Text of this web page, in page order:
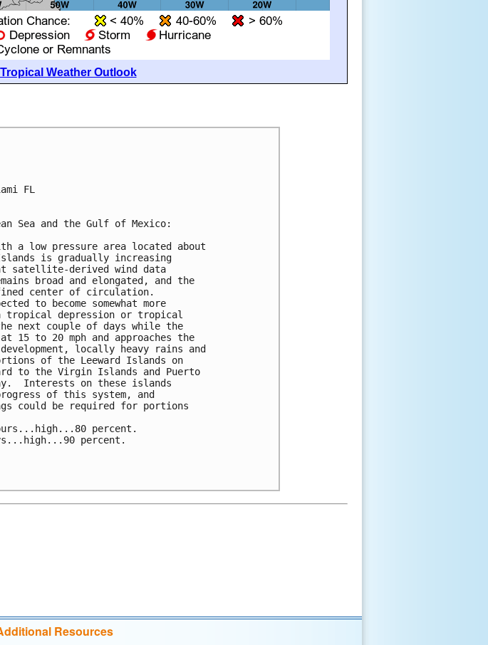
Weather Outlook
FL
Sea and the Gulf of Mexico:
a low pressure area located about
is gradually increasing
satellite-derived wind data
broad and elongated, and the
center of circulation.
to become somewhat more
tropical depression or tropical
next couple of days while the
15 to 20 mph and approaches the
locally heavy rains and
of the Leeward Islands on
to the Virgin Islands and Puerto
Interests on these islands
of this system, and
could be required for portions
percent.
percent.
Resources